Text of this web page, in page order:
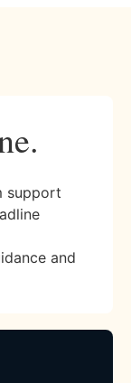
support
and